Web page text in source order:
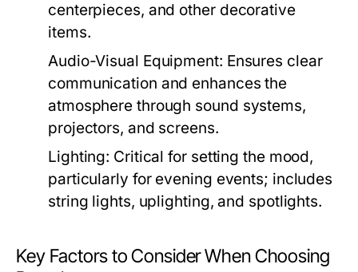
centerpieces, and other decorative
items.
Audio-Visual Equipment: Ensures clear
communication and enhances the
atmosphere through sound systems,
projectors, and screens.
Lighting: Critical for setting the mood,
particularly for evening events; includes
string lights, uplighting, and spotlights.
Key Factors to Consider When Choosing